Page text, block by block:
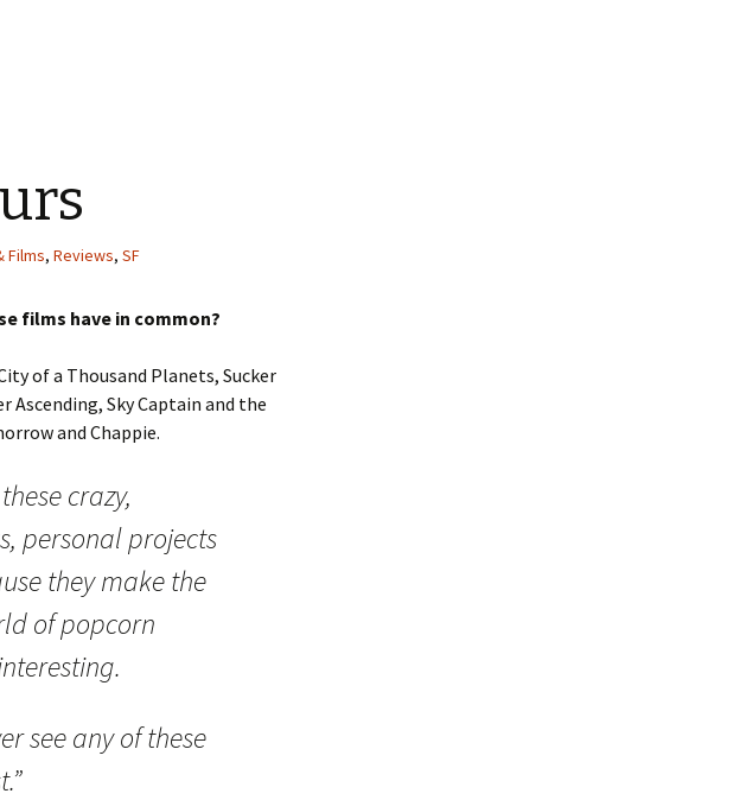
Films, Reviews, SF
films have in common?
of a Thousand Planets, Sucker
Ascending, Sky Captain and the
and Chappie.
crazy,
personal projects
they make the
of popcorn
see any of these